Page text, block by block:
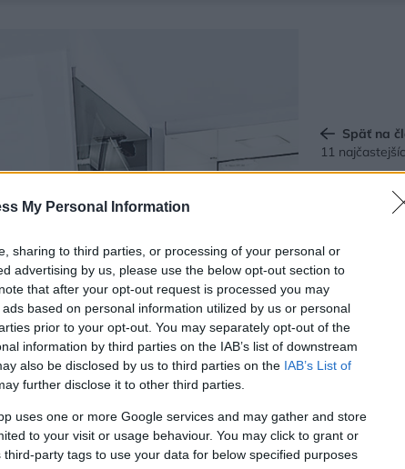
My Personal Information
sharing to third parties, or processing of your personal or
advertising by us, please use the below opt-out section to
that after your opt-out request is processed you may
based on personal information utilized by us or personal
prior to your opt-out. You may separately opt-out of the
information by third parties on the IAB’s list of downstream
also be disclosed by us to third parties on the IAB’s List of
further disclose it to other third parties.
uses one or more Google services and may gather and store
to your visit or usage behaviour. You may click to grant or
party tags to use your data for below specified purposes
Späť na
11